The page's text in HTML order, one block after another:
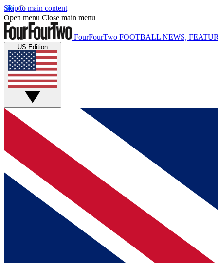
Skip to main content
Open menu Close main menu
FourFourTwo FOOTBALL NEWS,
US Edition